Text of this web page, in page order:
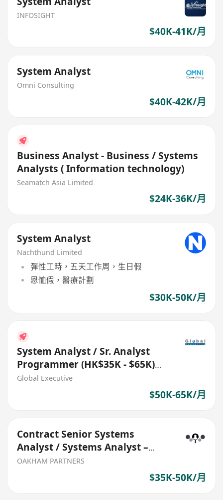
INFOSIGHT
$40K-41K/月
System Analyst
Omni Consulting
$40K-42K/月
Business Analyst - Business / Systems
Analysts ( Information technology)
Seamatch Asia Limited
$24K-36K/月
System Analyst
Nachthund Limited
彈性工時，五天工作周，生日假
恩恤假，醫療計劃
$30K-50K/月
System Analyst / Sr. Analyst
Programmer (HK$35K - $65K)
(Ref. No.: 27711)
Global Executive
$50K-65K/月
Contract Senior Systems
Analyst / Systems Analyst –
Java / OpenShift
OAKHAM PARTNERS
$35K-50K/月